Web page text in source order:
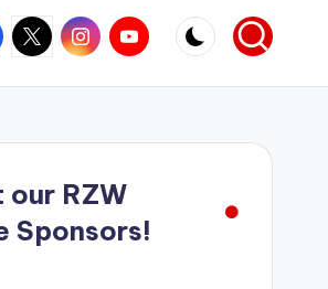
X InstagramYouTube
RZW
Sponsors!